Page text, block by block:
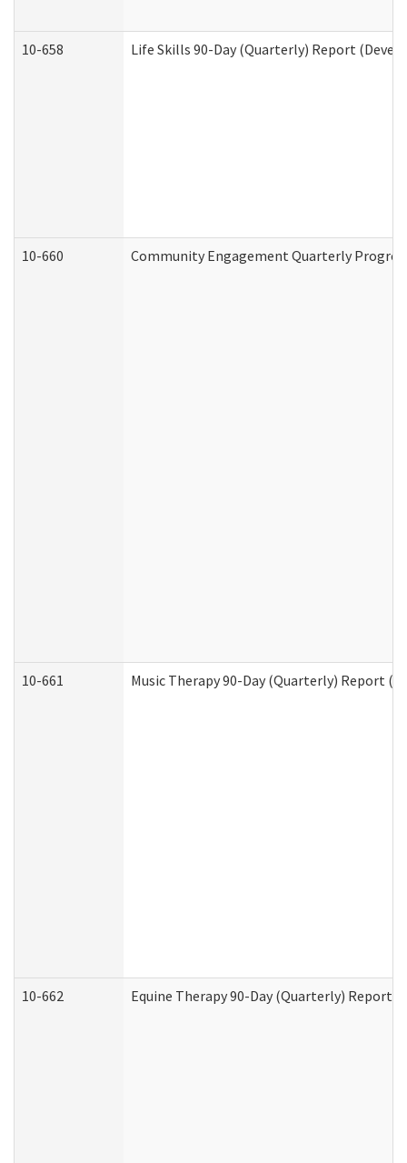
10-658 Life Skills 90-Day (Quarterly) Report
10-660 Community Engagement Quarterly
10-661 Music Therapy 90-Day (Quarterly) Report
10-662 Equine Therapy 90-Day (Quarterly)